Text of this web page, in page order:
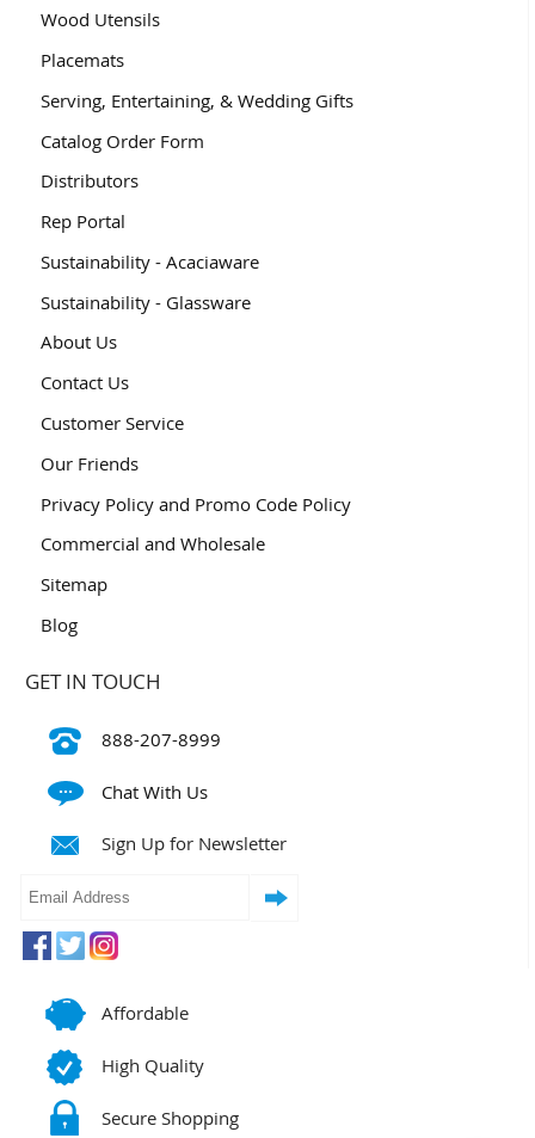
Wood Utensils
Placemats
Serving, Entertaining, & Wedding Gifts
Catalog Order Form
Distributors
Rep Portal
Sustainability - Acaciaware
Sustainability - Glassware
About Us
Contact Us
Customer Service
Our Friends
Privacy Policy and Promo Code Policy
Commercial and Wholesale
Sitemap
Blog
GET IN TOUCH
888-207-8999
Chat With Us
Sign Up for Newsletter
Affordable
High Quality
Secure Shopping